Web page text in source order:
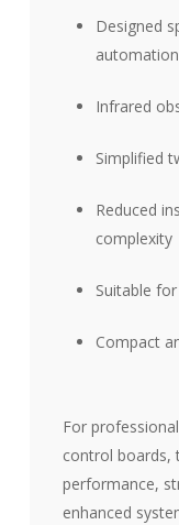
Designed
Infrared
Simplified
Reduced
complexity
Suitable
Compact
For
control boards,
performance,
enhanced